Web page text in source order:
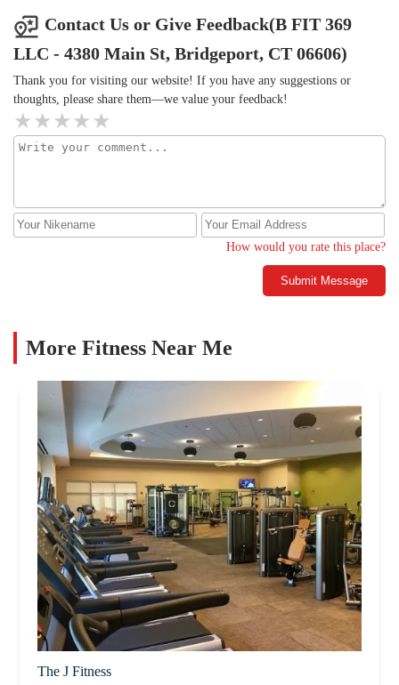
Contact Us or Give Feedback(B FIT 369
LLC - 4380 Main St, Bridgeport, CT 06606)
Thank you for visiting our website! If you have any suggestions or
thoughts, please share them—we value your feedback!
How would you rate this place?
Submit Message
More Fitness Near Me
The J Fitness